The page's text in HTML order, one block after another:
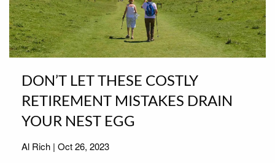
DON’T LET THESE COSTLY
RETIREMENT MISTAKES DRAIN
YOUR NEST EGG
Al Rich |Oct 26, 2023